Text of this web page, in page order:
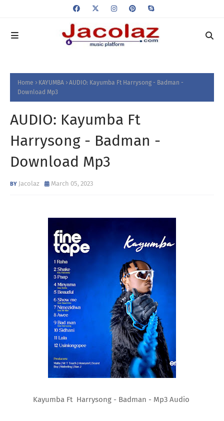
Home KAYUMBA
AUDIO: Kayumba Ft Harrysong - Badman -
Download Mp3
AUDIO: Kayumba Ft
Harrysong - Badman -
Download Mp3
Jacolaz March 05, 2023
Kayumba Ft Harrysong - Badman - Mp3 Audio